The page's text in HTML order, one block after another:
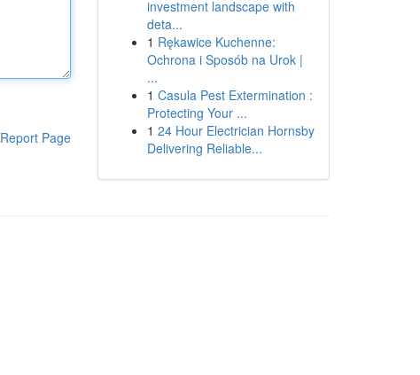
Report Page
investment landscape with
deta...
1 Rękawice Kuchenne:
Ochrona i Sposób na Urok |
...
1 Casula Pest Extermination :
Protecting Your ...
1 24 Hour Electrician Hornsby
Delivering Reliable...